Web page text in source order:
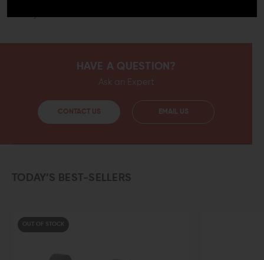
HAVE A QUESTION?
Ask an Expert
CONTACT US EMAIL US
TODAY’S BEST-SELLERS
OUT OF STOCK